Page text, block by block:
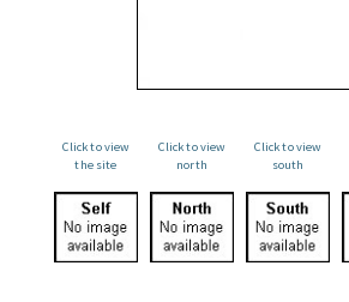
Click to view
the site
Click to view
north
Click to view
south